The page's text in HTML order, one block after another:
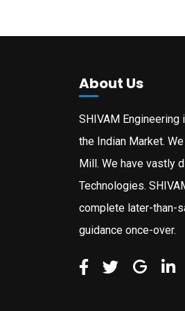
About Us
SHIVAM
the Indian Market.
Mill. We have vastly
Technologies.
complete later-than-
guidance once-over.